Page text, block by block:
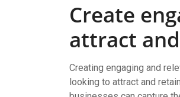
Create
attract
Creating engaging and
looking to attract and